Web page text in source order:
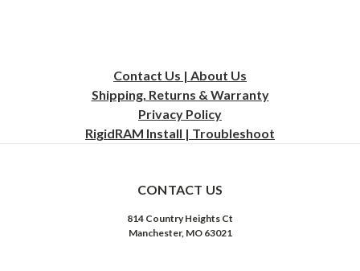
Contact Us | About Us
Shipping, Returns & Warranty
Privacy Policy
RigidRAM Install | Troubleshoot
CONTACT US
814 Country Heights Ct
Manchester, MO 63021